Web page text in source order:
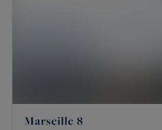
Marseille 8